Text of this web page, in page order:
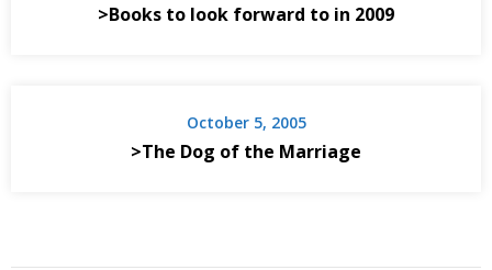
>Books to look forward to in 2009
October 5, 2005
>The Dog of the Marriage